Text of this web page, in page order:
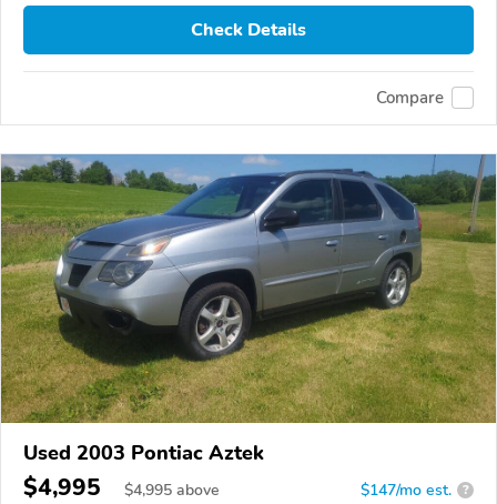
Check Details
Compare
Used 2003 Pontiac Aztek
$4,995 $4,995 above $147/mo est. ?